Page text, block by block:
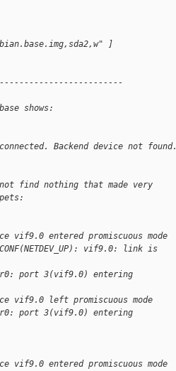
]
shows:
Backend device not found.
find nothing that made very
vif9.0 entered promiscuous mode
vif9.0: link is
port 3(vif9.0) entering
vif9.0 left promiscuous mode
port 3(vif9.0) entering
vif9.0 entered promiscuous mode